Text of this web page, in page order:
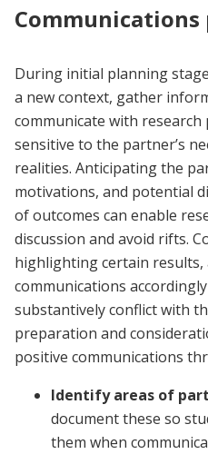
During initial planning
a new context, gather
communicate with
sensitive to the partner’s
realities. Anticipating the
motivations, and potential
of outcomes can enable
discussion and avoid rifts.
highlighting certain results,
communications
substantively conflict with
preparation and
positive communications
Identify areas of
document these so
them when